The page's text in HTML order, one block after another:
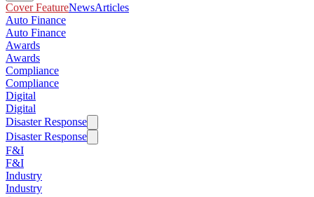
Cover FeatureNewsArticles
Auto Finance
Auto Finance
Awards
Awards
Compliance
Compliance
Digital
Digital
Disaster Response
Disaster Response
F&I
F&I
Industry
Industry